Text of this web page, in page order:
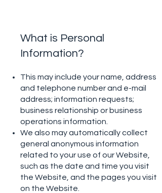
What is Personal
Information?
This may include your name, address
and telephone number and e-mail
address; information requests;
business relationship or business
operations information.
We also may automatically collect
general anonymous information
related to your use of our Website,
such as the date and time you visit
the Website, and the pages you visit
on the Website.